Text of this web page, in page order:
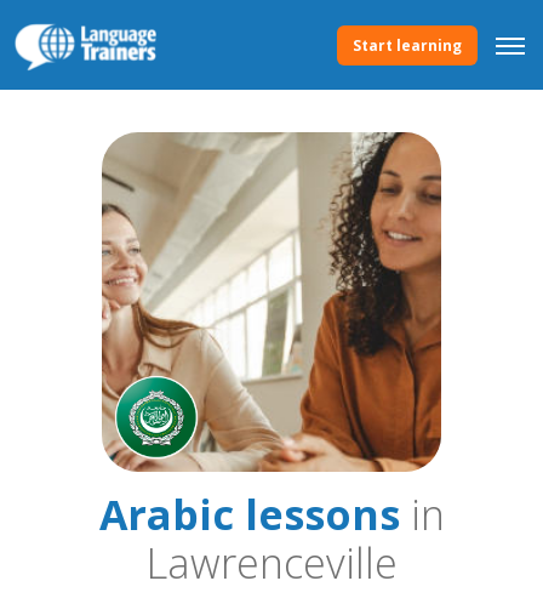
Start learning
Arabic lessonsin
Lawrenceville